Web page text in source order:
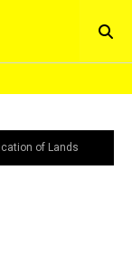
of Lands